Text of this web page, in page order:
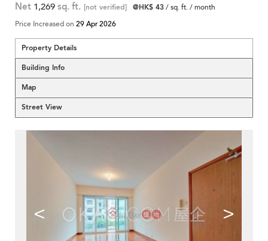
Net 1,269 sq. ft. [not verified] @HK$ 43/ sq. ft. / month
Price Increased on 29 Apr 2026
Property Details
Building Info
Map
Street View
< >